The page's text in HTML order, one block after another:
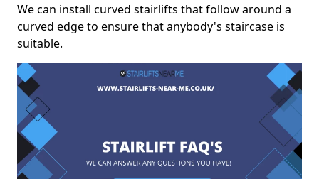
We can install curved stairlifts that follow around a
curved edge to ensure that anybody's staircase is
suitable.